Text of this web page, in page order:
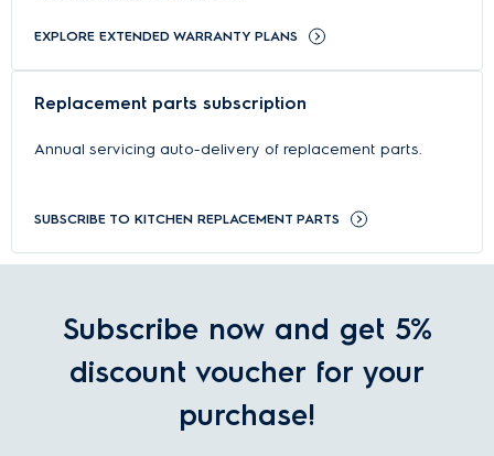
EXPLORE EXTENDED WARRANTY PLANS
Replacement parts subscription
Annual servicing auto-delivery of replacement parts.
SUBSCRIBE TO KITCHEN REPLACEMENT PARTS
Subscribe now and get 5%
discount voucher for your
purchase!